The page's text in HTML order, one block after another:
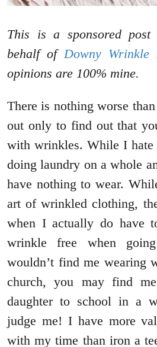
This is a sponsored
behalf ofDowny Wrinkle
opinions are 100% mine.
There is nothing worse
out only to find out that
with wrinkles. While I hate
doing laundry on a whole
have nothing to wear.
art of wrinkled clothing,
when I actually do have
wrinkle free when
wouldn’t find me wearing
church, you may find
daughter to school in a
judge me! I have more
with my time than iron a